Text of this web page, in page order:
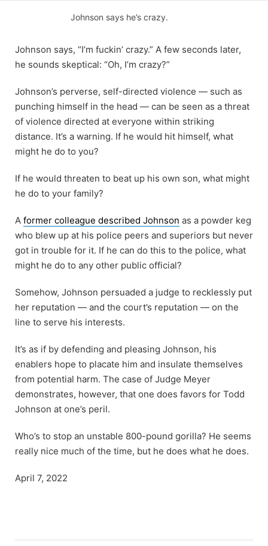
Johnson says he’s crazy.
Johnson says, “I’m fuckin’ crazy.” A few seconds later,
he sounds skeptical: “Oh, I’m crazy?”
Johnson’s perverse, self-directed violence — such as
punching himself in the head — can be seen as a threat
of violence directed at everyone within striking
distance. It’s a warning. If he would hit himself, what
might he do to you?
If he would threaten to beat up his own son, what might
he do to your family?
A former colleague described Johnson as a powder keg
who blew up at his police peers and superiors but never
got in trouble for it. If he can do this to the police, what
might he do to any other public official?
Somehow, Johnson persuaded a judge to recklessly put
her reputation — and the court’s reputation — on the
line to serve his interests.
It’s as if by defending and pleasing Johnson, his
enablers hope to placate him and insulate themselves
from potential harm. The case of Judge Meyer
demonstrates, however, that one does favors for Todd
Johnson at one’s peril.
Who’s to stop an unstable 800-pound gorilla? He seems
really nice much of the time, but he does what he does.
April 7, 2022